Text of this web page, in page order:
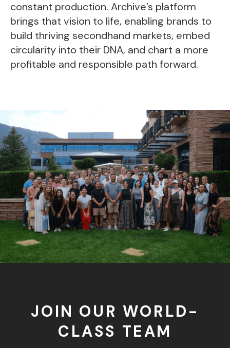
constant production. Archive’s platform
brings that vision to life, enabling brands to
build thriving secondhand markets, embed
circularity into their DNA, and chart a more
profitable and responsible path forward.
JOIN OUR WORLD-
CLASS TEAM